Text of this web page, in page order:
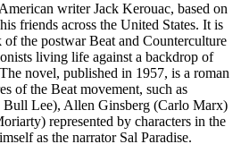
writer Jack Kerouac, based on
friends across the United States. It is
the postwar Beat and Counterculture
living life against a backdrop of
novel, published in 1957, is a roman
of the Beat movement, such as
Lee), Allen Ginsberg (Carlo Marx)
represented by characters in the
as the narrator Sal Paradise.